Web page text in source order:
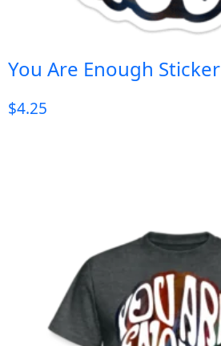
You Are Enough Sticker
$4.25